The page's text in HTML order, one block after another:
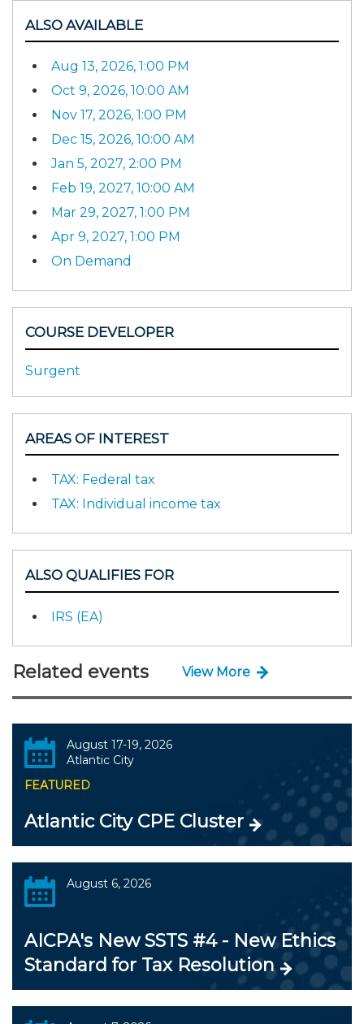
ALSO AVAILABLE
Aug 13, 2026, 1:00 PM
Oct 9, 2026, 10:00 AM
Nov 17, 2026, 1:00 PM
Dec 15, 2026, 10:00 AM
Jan 5, 2027, 2:00 PM
Feb 19, 2027, 10:00 AM
Mar 29, 2027, 1:00 PM
Apr 9, 2027, 1:00 PM
On Demand
COURSE DEVELOPER
Surgent
AREAS OF INTEREST
TAX: Federal tax
TAX: Individual income tax
ALSO QUALIFIES FOR
IRS (EA)
Related events View More
August 17-19, 2026
Atlantic City
FEATURED
Atlantic City CPE Cluster
August 6, 2026
AICPA's New SSTS #4 - New Ethics
Standard for Tax Resolution